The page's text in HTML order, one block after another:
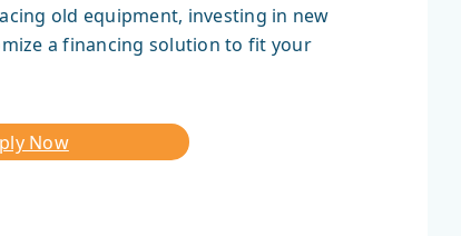
old equipment, investing in new
a financing solution to fit your
Now